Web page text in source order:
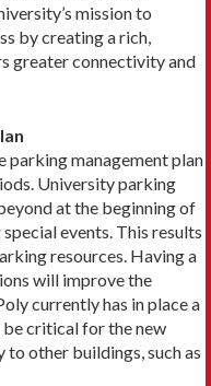
mission to
by creating a rich,
greater connectivity and
parking management plan
University parking
at the beginning of
events. This results
resources. Having a
will improve the
currently has in place a
critical for the new
other buildings, such as